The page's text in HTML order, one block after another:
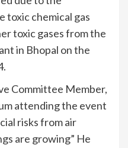
toxic chemical gas
toxic gases from the
in Bhopal on the
Committee Member,
attending the event
risks from air
are growing” He